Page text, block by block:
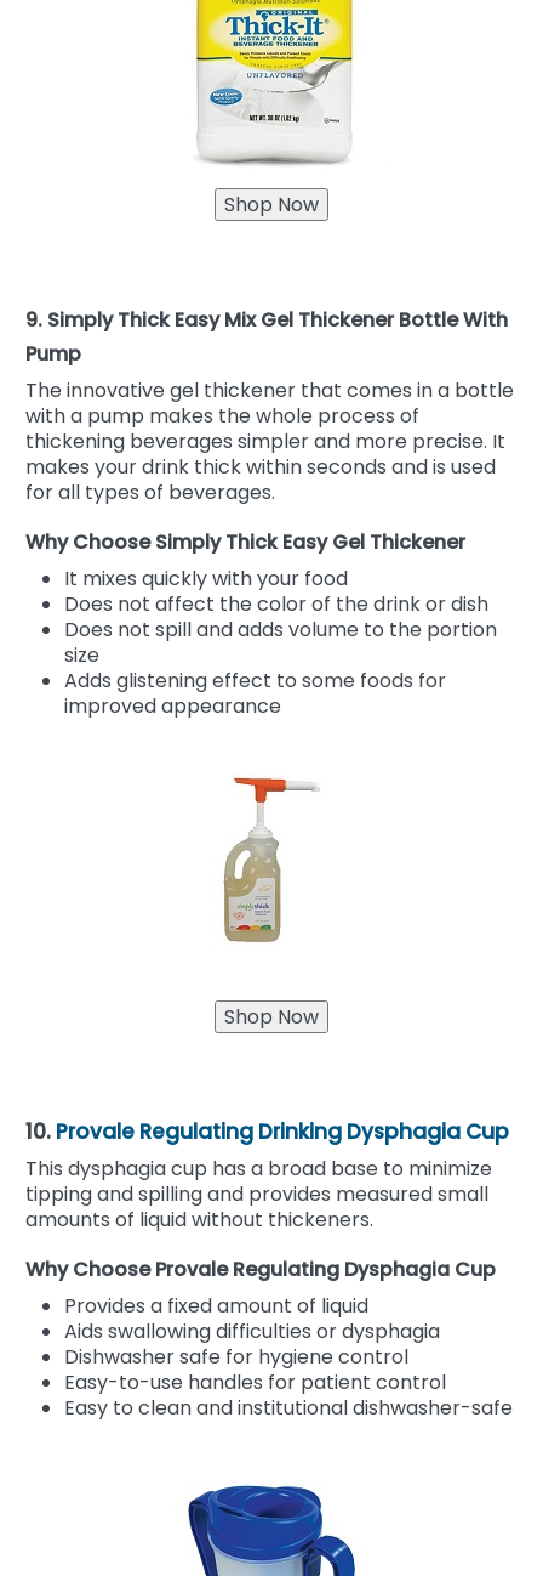
9. Simply Thick Easy Mix Gel Thickener Bottle With
Pump
The innovative gel thickener that comes in a bottle
with a pump makes the whole process of
thickening beverages simpler and more precise. It
makes your drink thick within seconds and is used
for all types of beverages.
Why Choose Simply Thick Easy Gel Thickener
It mixes quickly with your food
Does not affect the color of the drink or dish
Does not spill and adds volume to the portion
size
Adds glistening effect to some foods for
improved appearance
10. Provale Regulating Drinking Dysphagia Cup
This dysphagia cup has a broad base to minimize
tipping and spilling and provides measured small
amounts of liquid without thickeners.
Why Choose Provale Regulating Dysphagia Cup
Provides a fixed amount of liquid
Aids swallowing difficulties or dysphagia
Dishwasher safe for hygiene control
Easy-to-use handles for patient control
Easy to clean and institutional dishwasher-safe